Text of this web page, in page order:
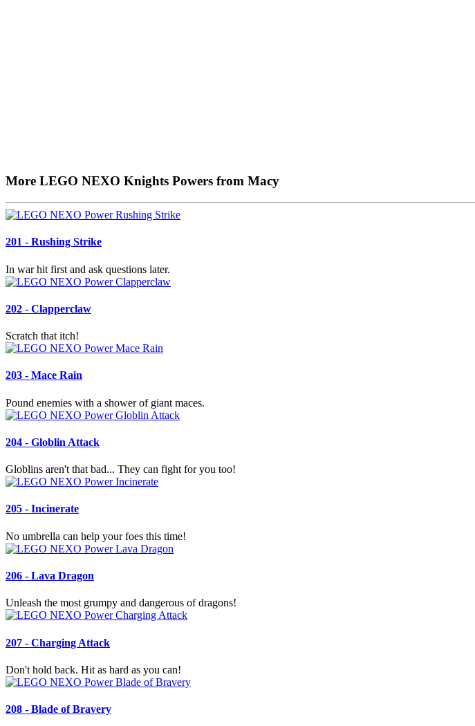
More LEGO NEXO Knights Powers from Macy
201 - Rushing Strike
In war hit first and ask questions later.
202 - Clapperclaw
Scratch that itch!
203 - Mace Rain
Pound enemies with a shower of giant maces.
204 - Globlin Attack
Globlins aren't that bad... They can fight for you too!
205 - Incinerate
No umbrella can help your foes this time!
206 - Lava Dragon
Unleash the most grumpy and dangerous of dragons!
207 - Charging Attack
Don't hold back. Hit as hard as you can!
208 - Blade of Bravery